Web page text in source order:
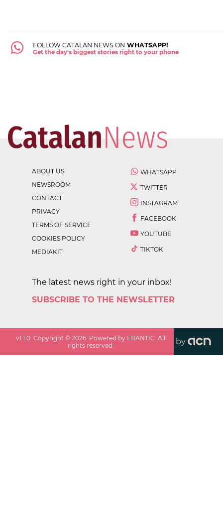
FOLLOW CATALAN NEWS ON WHATSAPP!
Get the day's biggest stories right to your phone
ABOUT US
NEWSROOM
CONTACT
PRIVACY
TERMS OF SERVICE
COOKIES POLICY
MEDIAKIT
WHATSAPP
TWITTER
INSTAGRAM
FACEBOOK
YOUTUBE
TIKTOK
The latest news right in your inbox!
SUBSCRIBE TO THE NEWSLETTER
v1.1.0 . Copyright ©2026 . Powered by EBANTIC. All
rights reserved.
by